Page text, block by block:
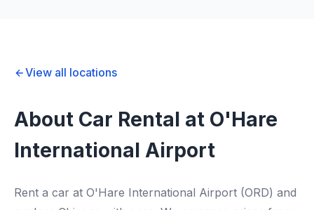
View all locations
About Car Rental at O'Hare
International Airport
Rent a car at O'Hare International Airport (ORD) and